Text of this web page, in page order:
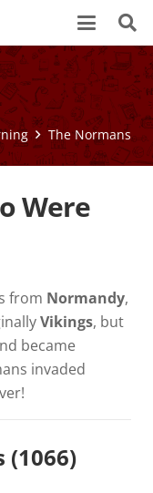
The Normans
Were
from Normandy,
Vikings, but
became
invaded
(1066)